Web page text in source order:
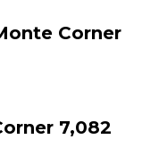
Corner
7,082